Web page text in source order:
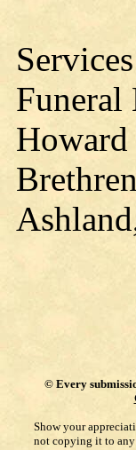
Funeral
© Every
Show your
not copying it to